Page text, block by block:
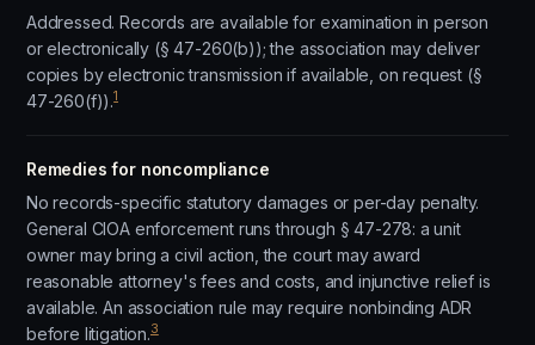
Addressed. Records are available for examination in person
or electronically (§ 47-260(b)); the association may deliver
copies by electronic transmission if available, on request (§
47-260(f)).1
Remedies for noncompliance
No records-specific statutory damages or per-day penalty.
General CIOA enforcement runs through § 47-278: a unit
owner may bring a civil action, the court may award
reasonable attorney's fees and costs, and injunctive relief is
available. An association rule may require nonbinding ADR
before litigation.3